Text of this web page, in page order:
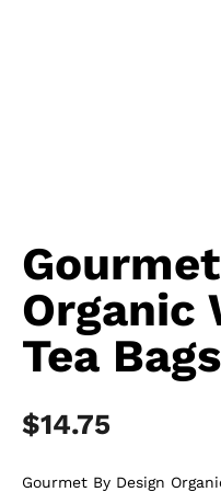
Organic
Tea Bags
$14.75
Gourmet By Design